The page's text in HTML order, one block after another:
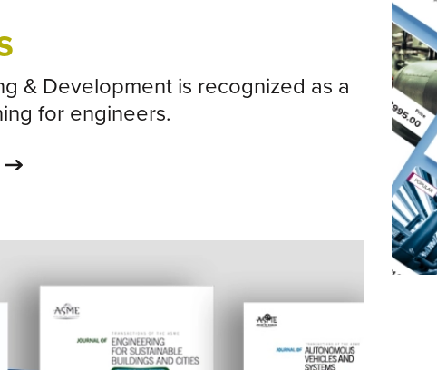
& Development is recognized as a
for engineers.